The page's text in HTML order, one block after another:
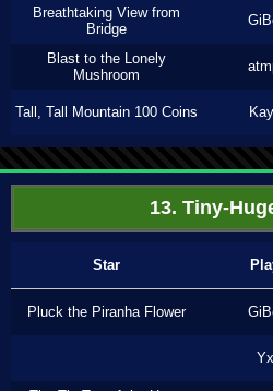
Breathtaking View from
Bridge
Blast to the Lonely
Mushroom
Tall, Tall Mountain 100 Coins
13. Tiny-
Star
Pluck the Piranha Flower